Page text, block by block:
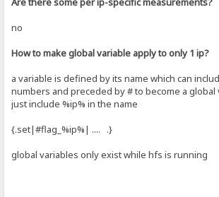
no
How to make global variable apply to only 1 ip?
a variable is defined by its name which can
numbers and preceded by # to become a global
just include %ip% in the name
{.set|#flag_%ip%| .... .}
global variables only exist while hfs is running